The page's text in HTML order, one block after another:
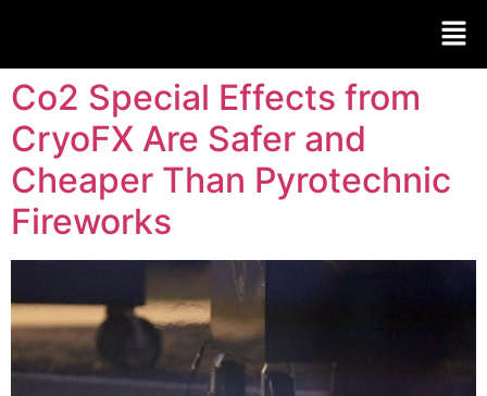
Co2 Special Effects from
CryoFX Are Safer and
Cheaper Than Pyrotechnic
Fireworks